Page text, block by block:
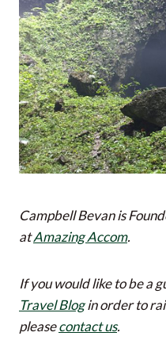
Campbell Bevan is
atAmazing Accom.
If you would like to be a
Travel Blogin order to
pleasecontact us.